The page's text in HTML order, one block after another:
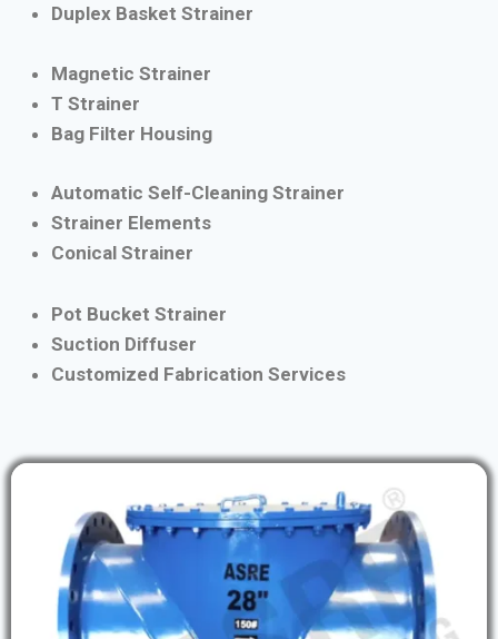
Duplex Basket Strainer
Magnetic Strainer
T Strainer
Bag Filter Housing
Automatic Self-Cleaning Strainer
Strainer Elements
Conical Strainer
Pot Bucket Strainer
Suction Diffuser
Customized Fabrication Services